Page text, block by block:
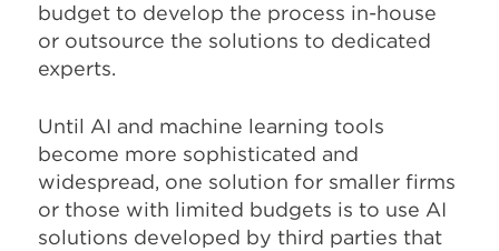
budget to develop the process in-house
or outsource the solutions to dedicated
experts.
Until AI and machine learning tools
become more sophisticated and
widespread, one solution for smaller firms
or those with limited budgets is to use AI
solutions developed by third parties that